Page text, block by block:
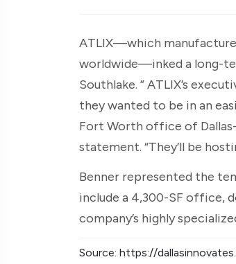
ATLIX—which
worldwide—inked a long-
Southlake. ” ATLIX’s
they wanted to be in an
Fort Worth office of
statement. “They’ll be
Benner represented the
include a 4,300-SF office,
company’s highly
Source: https://